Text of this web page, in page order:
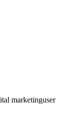
marketinguser